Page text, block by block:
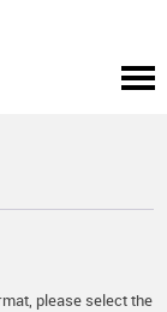
please select the